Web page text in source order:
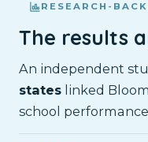
RESEARCH-
The results
An independent
states linked
school